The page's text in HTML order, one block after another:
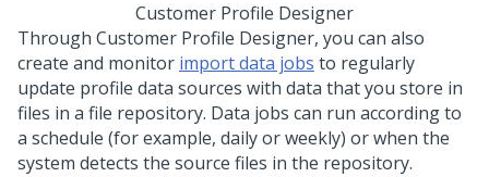
Customer Profile Designer
Through Customer Profile Designer, you can also
create and monitor import data jobs to regularly
update profile data sources with data that you store in
files in a file repository. Data jobs can run according to
a schedule (for example, daily or weekly) or when the
system detects the source files in the repository.